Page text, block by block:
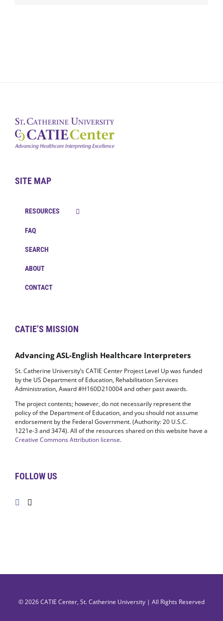
SITE MAP
RESOURCES
FAQ
SEARCH
ABOUT
CONTACT
CATIE’S MISSION
Advancing ASL-English Healthcare Interpreters
St. Catherine University’s CATIE Center Project Level Up was funded
by the US Department of Education, Rehabilitation Services
Administration, Award #H160D210004 and other past awards.
The project contents; however, do not necessarily represent the
policy of the Department of Education, and you should not assume
endorsement by the Federal Government. (Authority: 20 U.S.C.
1221e-3 and 3474). All of the resources shared on this website have a
Creative Commons Attribution license.
FOLLOW US
© 2026CATIE Center, St. Catherine University | All Rights Reserved